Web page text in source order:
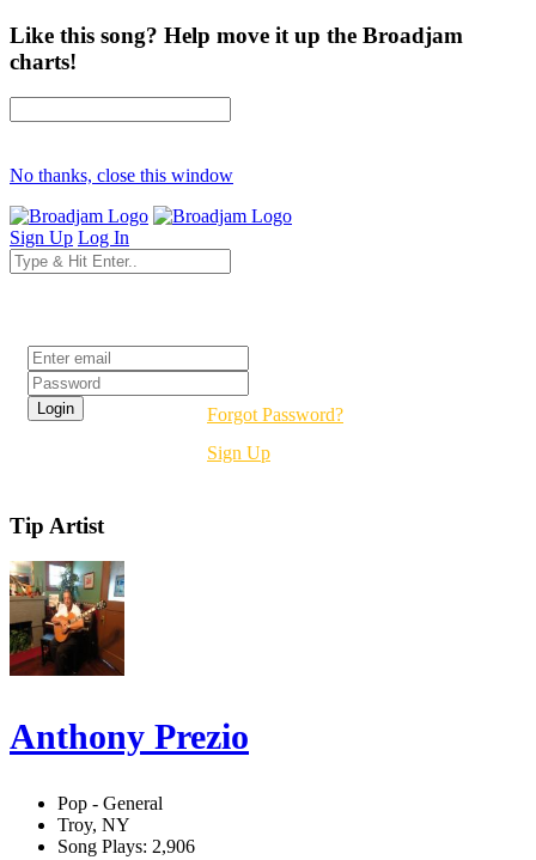
Like this song? Help move it up the Broadjam
charts!
No thanks, close this window
Sign Up Log In
Forgot Password?
Sign Up
Tip Artist
Anthony Prezio
Pop - General
Troy, NY
Song Plays: 2,906